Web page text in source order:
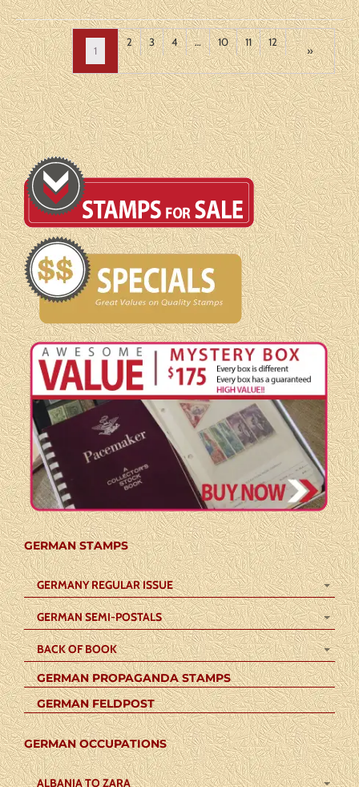
1
2 3 4 … 10 11 12
»
GERMAN STAMPS
GERMANY REGULAR ISSUE
GERMAN SEMI-POSTALS
BACK OF BOOK
GERMAN PROPAGANDA STAMPS
GERMAN FELDPOST
GERMAN OCCUPATIONS
ALBANIA TO ZARA